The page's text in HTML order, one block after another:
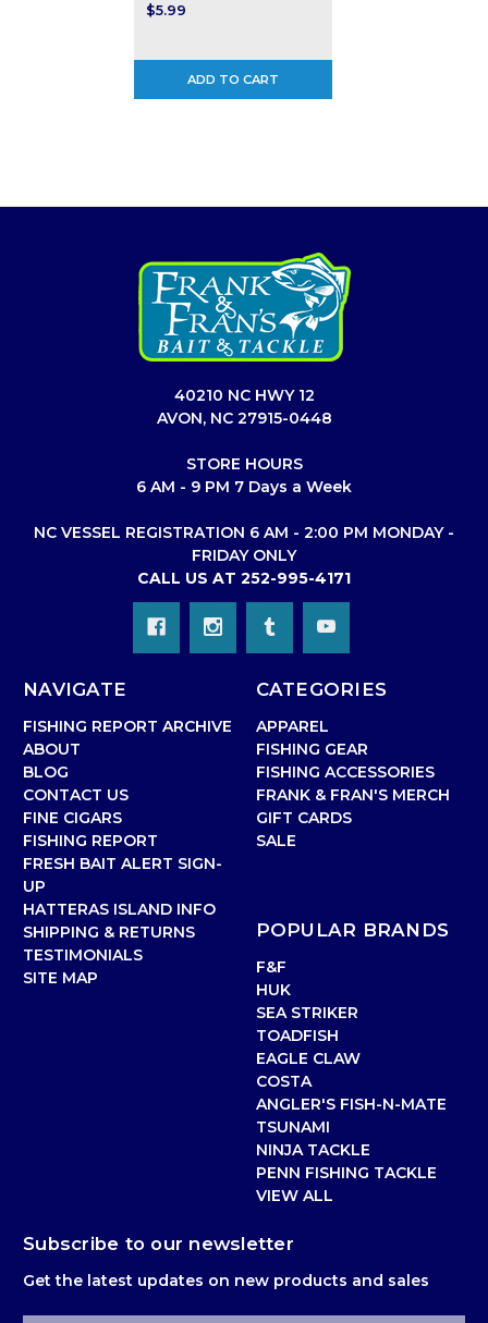
$5.99
ADD TO CART
40210 NC HWY 12
AVON, NC 27915-0448
STORE HOURS
6 AM - 9 PM 7 Days a Week
NC VESSEL REGISTRATION 6 AM - 2:00 PM MONDAY -
FRIDAY ONLY
CALL US AT 252-995-4171
NAVIGATE
FISHING REPORT ARCHIVE
ABOUT
BLOG
CONTACT US
FINE CIGARS
FISHING REPORT
FRESH BAIT ALERT SIGN-
UP
HATTERAS ISLAND INFO
SHIPPING & RETURNS
TESTIMONIALS
SITE MAP
CATEGORIES
APPAREL
FISHING GEAR
FISHING ACCESSORIES
FRANK & FRAN'S MERCH
GIFT CARDS
SALE
POPULAR BRANDS
F&F
HUK
SEA STRIKER
TOADFISH
EAGLE CLAW
COSTA
ANGLER'S FISH-N-MATE
TSUNAMI
NINJA TACKLE
PENN FISHING TACKLE
VIEW ALL
Subscribe to our newsletter
Get the latest updates on new products and sales